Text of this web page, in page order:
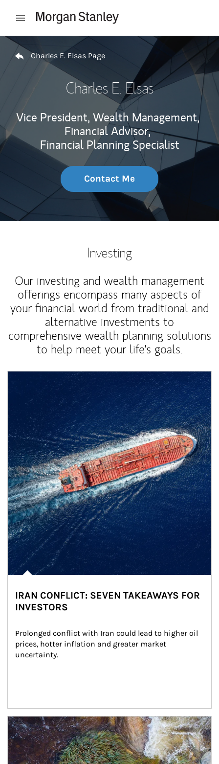
Open mobile menu
Return to Nav
Charles E. Elsas Page
Charles E. Elsas
Vice President, Wealth Management,
Financial Advisor,
Financial Planning Specialist
Contact Me
Investing
Our investing and wealth management
offerings encompass many aspects of
your financial world from traditional and
alternative investments to
comprehensive wealth planning solutions
to help meet your life's goals.
IRAN CONFLICT: SEVEN TAKEAWAYS FOR
INVESTORS
Prolonged conflict with Iran could lead to higher oil
prices, hotter inflation and greater market
uncertainty.
Article Image